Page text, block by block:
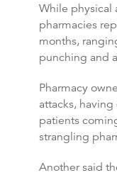
While physical
pharmacies
months,
punching and
Pharmacy
attacks,
patients
strangling
Another said